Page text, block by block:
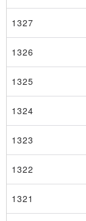
1327
1326
1325
1324
1323
1322
1321